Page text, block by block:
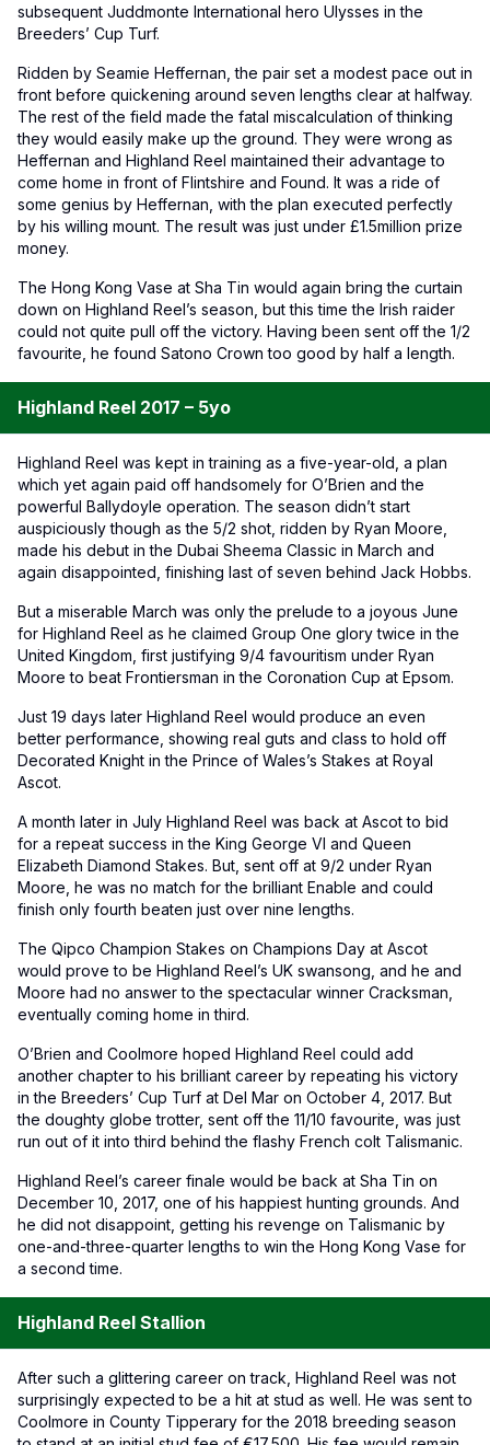
subsequent Juddmonte International hero Ulysses in the
Breeders’ Cup Turf.
Ridden by Seamie Heffernan, the pair set a modest pace out in
front before quickening around seven lengths clear at halfway.
The rest of the field made the fatal miscalculation of thinking
they would easily make up the ground. They were wrong as
Heffernan and Highland Reel maintained their advantage to
come home in front of Flintshire and Found. It was a ride of
some genius by Heffernan, with the plan executed perfectly
by his willing mount. The result was just under £1.5million prize
money.
The Hong Kong Vase at Sha Tin would again bring the curtain
down on Highland Reel’s season, but this time the Irish raider
could not quite pull off the victory. Having been sent off the 1/2
favourite, he found Satono Crown too good by half a length.
Highland Reel 2017 – 5yo
Highland Reel was kept in training as a five-year-old, a plan
which yet again paid off handsomely for O’Brien and the
powerful Ballydoyle operation. The season didn’t start
auspiciously though as the 5/2 shot, ridden by Ryan Moore,
made his debut in the Dubai Sheema Classic in March and
again disappointed, finishing last of seven behind Jack Hobbs.
But a miserable March was only the prelude to a joyous June
for Highland Reel as he claimed Group One glory twice in the
United Kingdom, first justifying 9/4 favouritism under Ryan
Moore to beat Frontiersman in the Coronation Cup at Epsom.
Just 19 days later Highland Reel would produce an even
better performance, showing real guts and class to hold off
Decorated Knight in the Prince of Wales’s Stakes at Royal
Ascot.
A month later in July Highland Reel was back at Ascot to bid
for a repeat success in the King George VI and Queen
Elizabeth Diamond Stakes. But, sent off at 9/2 under Ryan
Moore, he was no match for the brilliant Enable and could
finish only fourth beaten just over nine lengths.
The Qipco Champion Stakes on Champions Day at Ascot
would prove to be Highland Reel’s UK swansong, and he and
Moore had no answer to the spectacular winner Cracksman,
eventually coming home in third.
O’Brien and Coolmore hoped Highland Reel could add
another chapter to his brilliant career by repeating his victory
in the Breeders’ Cup Turf at Del Mar on October 4, 2017. But
the doughty globe trotter, sent off the 11/10 favourite, was just
run out of it into third behind the flashy French colt Talismanic.
Highland Reel’s career finale would be back at Sha Tin on
December 10, 2017, one of his happiest hunting grounds. And
he did not disappoint, getting his revenge on Talismanic by
one-and-three-quarter lengths to win the Hong Kong Vase for
a second time.
Highland Reel Stallion
After such a glittering career on track, Highland Reel was not
surprisingly expected to be a hit at stud as well. He was sent to
Coolmore in County Tipperary for the 2018 breeding season